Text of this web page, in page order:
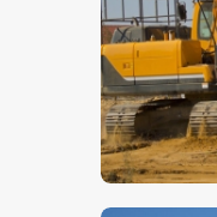
$5.00